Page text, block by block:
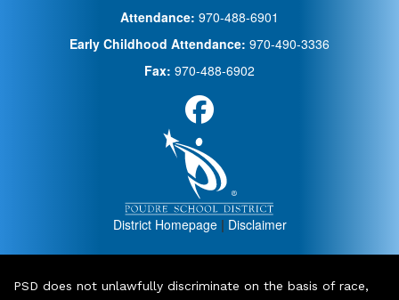
Attendance: 970-488-6901
Early Childhood Attendance: 970-490-3336
Fax: 970-488-6902
District Homepage| Disclaimer
PSD does not unlawfully discriminate on the basis of race,